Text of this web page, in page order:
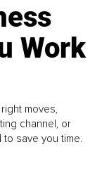
Work
moves,
channel, or
to save you time.